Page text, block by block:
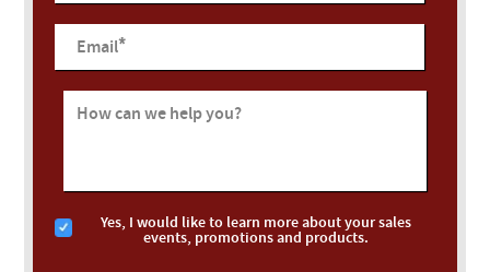
Email*
How can we help you?
Yes, I would like to learn more about your sales
events, promotions and products.